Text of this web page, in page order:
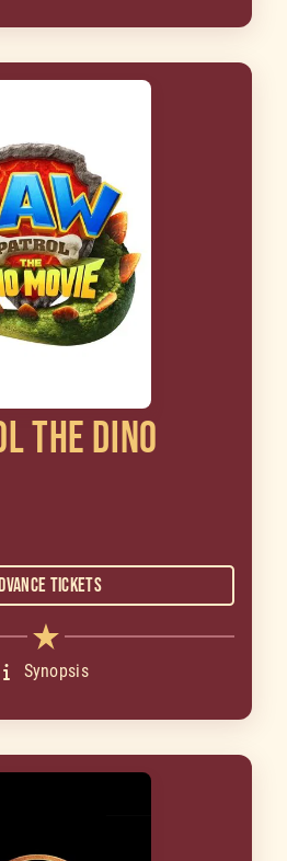
THE DINO
Tickets
Synopsis